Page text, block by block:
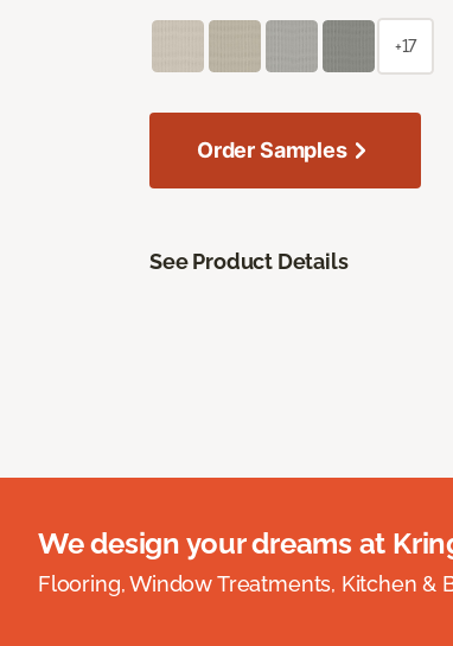
+17
Order Samples
See Product Details
We design your dreams at
Flooring, Window Treatments, Kitchen &